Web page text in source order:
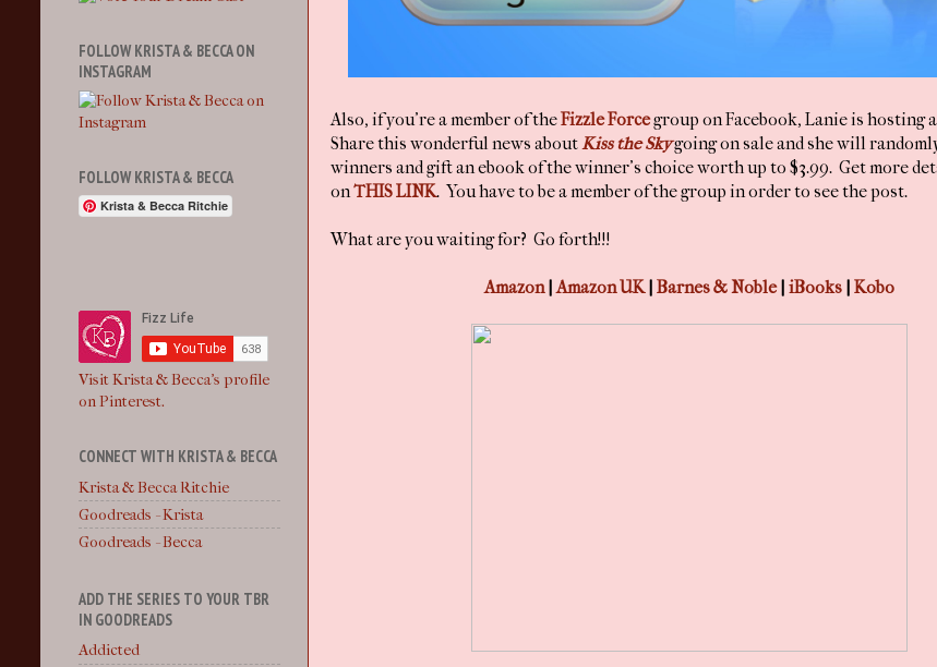
Also, if you're a member of theFizzle Forcegroup on Facebook, Lanie is hosting a
Share this wonderful news aboutKiss the Skygoing on sale and she will
winners and gift an ebook of the winner's choice worth up to $3.99. Get more
onTHIS LINK. You have to be a member of the group in order to see the post.
What are you waiting for? Go forth!!!
Amazon|Amazon UK| Barnes & Noble| iBooks Kobo
FOLLOW KRISTA & BECCA ON
INSTAGRAM
FOLLOW KRISTA & BECCA
Krista & Becca Ritchie
Visit Krista & Becca's profile
on Pinterest.
CONNECT WITH KRISTA & BECCA
Krista & Becca Ritchie
Goodreads - Krista
Goodreads - Becca
ADD THE SERIES TO YOUR TBR
IN GOODREADS
Addicted